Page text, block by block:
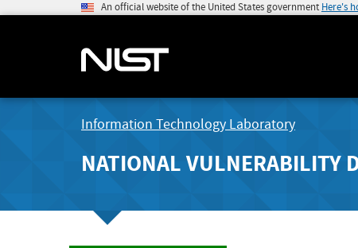
An official website of the United States government Here's
Information Technology Laboratory
NATIONAL VULNERABILITY